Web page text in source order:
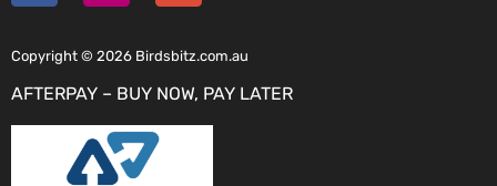
Copyright © 2026 Birdsbitz.com.au
AFTERPAY – BUY NOW, PAY LATER